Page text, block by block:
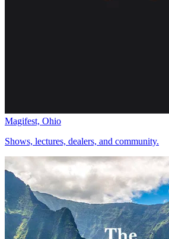
Magifest, Ohio
Shows, lectures, dealers, and community.